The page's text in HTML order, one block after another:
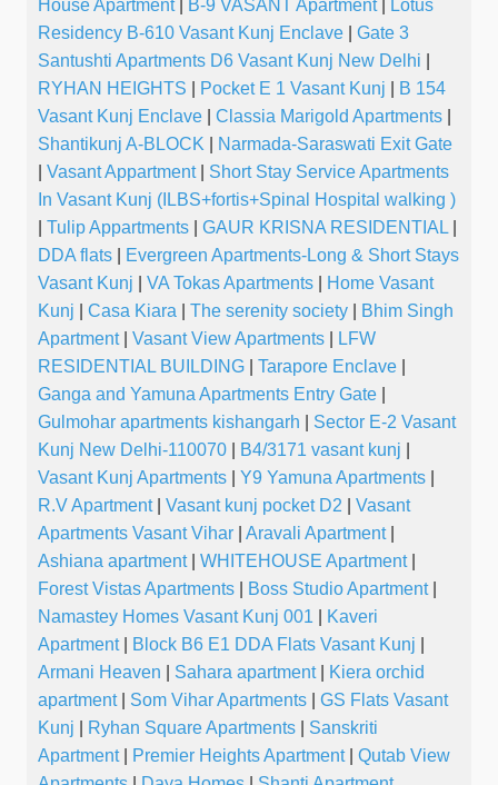
House Apartment| B-9 VASANT Apartment|
Lotus
Residency B-610 Vasant Kunj Enclave
Gate 3
Santushti Apartments D6 Vasant Kunj New Delhi
RYHAN HEIGHTS
Pocket E 1 Vasant Kunj
B 154
Vasant Kunj Enclave
Classia Marigold Apartments
Shantikunj A-BLOCK
Narmada-Saraswati Exit Gate
Vasant Appartment|
Short Stay Service Apartments
In Vasant Kunj (ILBS+fortis+Spinal Hospital walking )
Tulip Appartments GAUR KRISNA RESIDENTIAL
DDA flats
Evergreen Apartments-Long & Short Stays
Vasant Kunj
VA Tokas Apartments
Home Vasant
Kunj
Casa Kiara The serenity society
Bhim Singh
Apartment| Vasant View Apartments
LFW
RESIDENTIAL BUILDING
Tarapore Enclave
Ganga and Yamuna Apartments Entry Gate
Gulmohar apartments kishangarh
Sector E-2 Vasant
Kunj New Delhi-110070
B4/3171 vasant kunj
Vasant Kunj Apartments
Y9 Yamuna Apartments
R.V Apartment| Vasant kunj pocket D2
Vasant
Apartments Vasant Vihar
Aravali Apartment|
Ashiana apartment| WHITEHOUSE Apartment|
Forest Vistas Apartments
Boss Studio Apartment|
Namastey Homes Vasant Kunj 001
Kaveri
Apartment| Block B6 E1 DDA Flats Vasant Kunj
Armani Heaven
Sahara apartment|
Kiera orchid
apartment| Som Vihar Apartments
GS Flats Vasant
Kunj
Ryhan Square Apartments
Sanskriti
Apartment| Premier Heights Apartment|
Qutab View